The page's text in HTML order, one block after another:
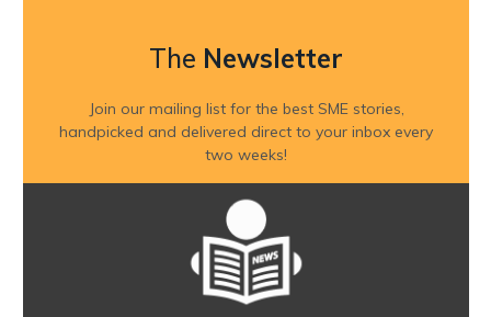
The Newsletter
Join our mailing list for the best SME stories,
handpicked and delivered direct to your inbox every
two weeks!